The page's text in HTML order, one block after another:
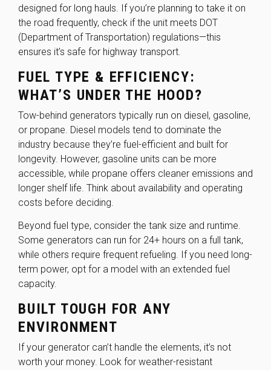
designed for long hauls. If you’re planning to take it on
the road frequently, check if the unit meets DOT
(Department of Transportation) regulations—this
ensures it’s safe for highway transport.
FUEL TYPE & EFFICIENCY:
WHAT’S UNDER THE HOOD?
Tow-behind generators typically run on diesel, gasoline,
or propane. Diesel models tend to dominate the
industry because they’re fuel-efficient and built for
longevity. However, gasoline units can be more
accessible, while propane offers cleaner emissions and
longer shelf life. Think about availability and operating
costs before deciding.
Beyond fuel type, consider the tank size and runtime.
Some generators can run for 24+ hours on a full tank,
while others require frequent refueling. If you need long-
term power, opt for a model with an extended fuel
capacity.
BUILT TOUGH FOR ANY
ENVIRONMENT
If your generator can’t handle the elements, it’s not
worth your money. Look for weather-resistant